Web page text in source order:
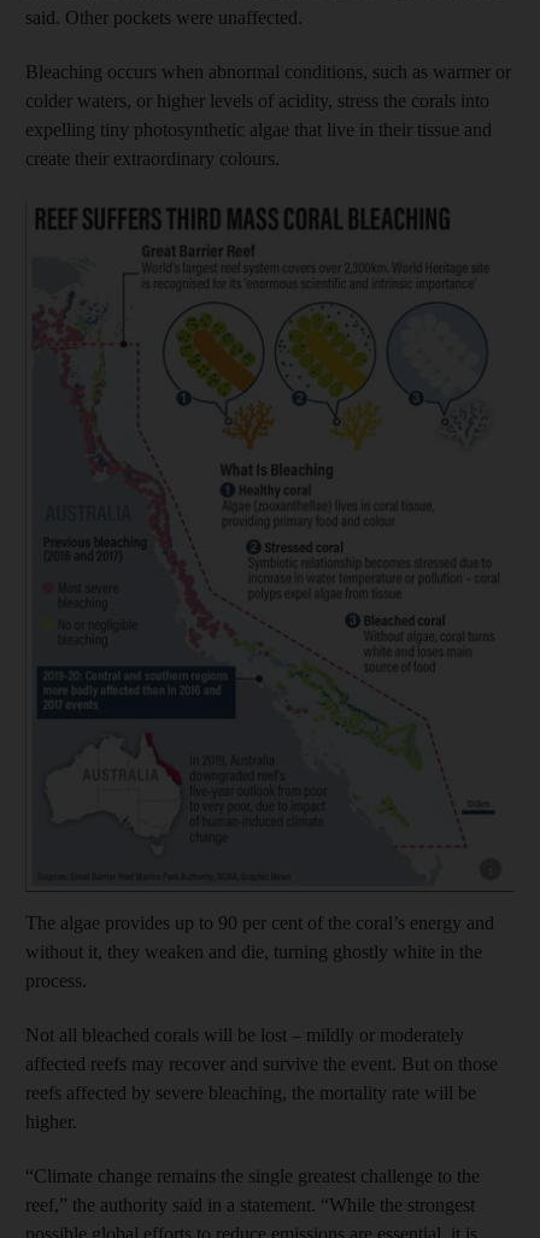
said. Other pockets were unaffected.
Bleaching occurs when abnormal conditions, such as warmer or
colder waters, or higher levels of acidity, stress the corals into
expelling tiny photosynthetic algae that live in their tissue and
create their extraordinary colours.
The algae provides up to 90 per cent of the coral’s energy and
without it, they weaken and die, turning ghostly white in the
process.
Not all bleached corals will be lost – mildly or moderately
affected reefs may recover and survive the event. But on those
reefs affected by severe bleaching, the mortality rate will be
higher.
“Climate change remains the single greatest challenge to the
reef,” the authority said in a statement. “While the strongest
possible global efforts to reduce emissions are essential, it is